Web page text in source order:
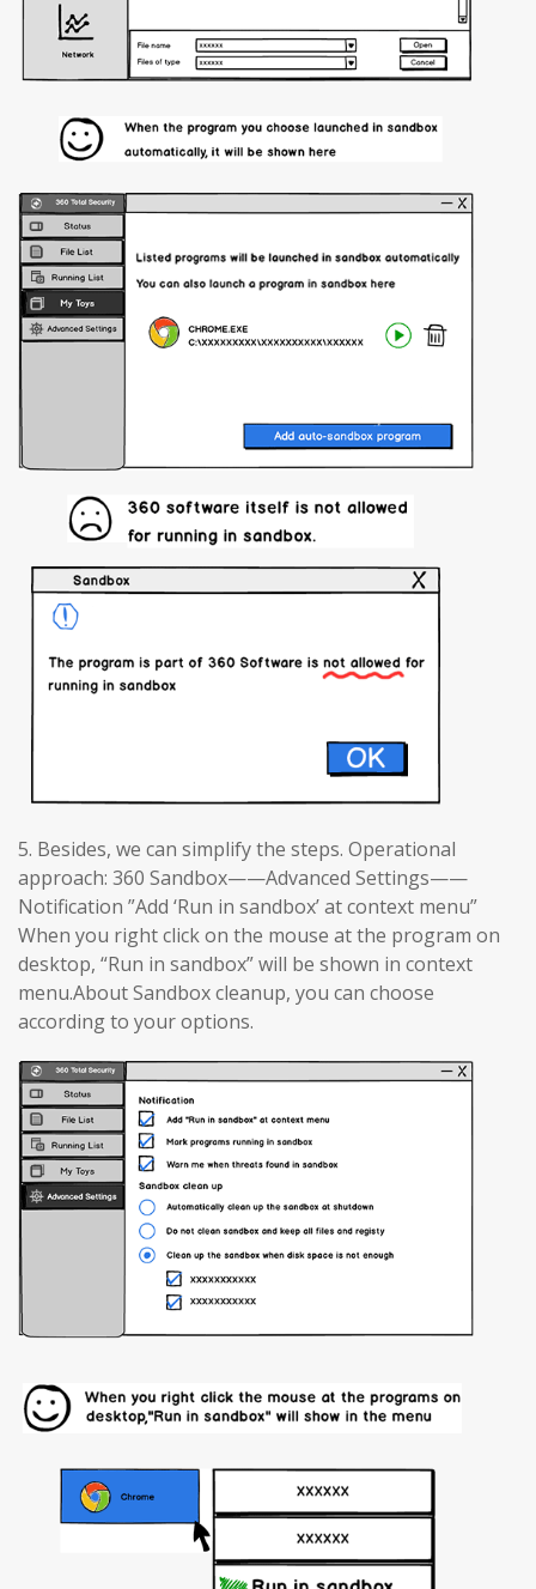
5. Besides, we can simplify the steps. Operational
approach: 360 Sandbox——Advanced Settings——
Notification ”Add ‘Run in sandbox’ at context menu”
When you right click on the mouse at the program on
desktop, “Run in sandbox” will be shown in context
menu.About Sandbox cleanup, you can choose
according to your options.